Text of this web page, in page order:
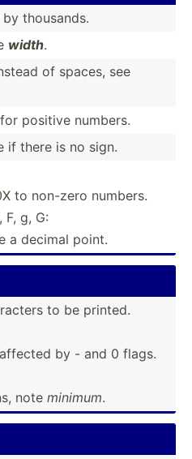
thousands.
width.
of spaces, see
positive numbers.
if there is no sign.
to non-zero numbers.
F, g, G:
decimal point.
to be printed.
by - and 0 flags.
note minimum.